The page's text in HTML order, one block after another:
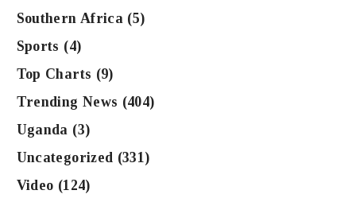
Southern Africa (5)
Sports (4)
Top Charts (9)
Trending News (404)
Uganda (3)
Uncategorized (331)
Video (124)